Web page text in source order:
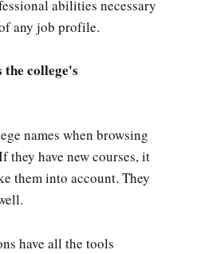
abilities necessary
any job profile.
the college's
names when browsing
they have new courses, it
them into account. They
have all the tools